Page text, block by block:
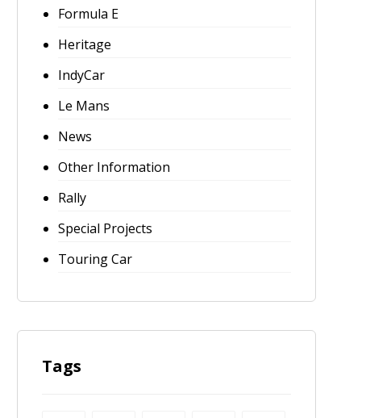
Formula E
Heritage
IndyCar
Le Mans
News
Other Information
Rally
Special Projects
Touring Car
Tags